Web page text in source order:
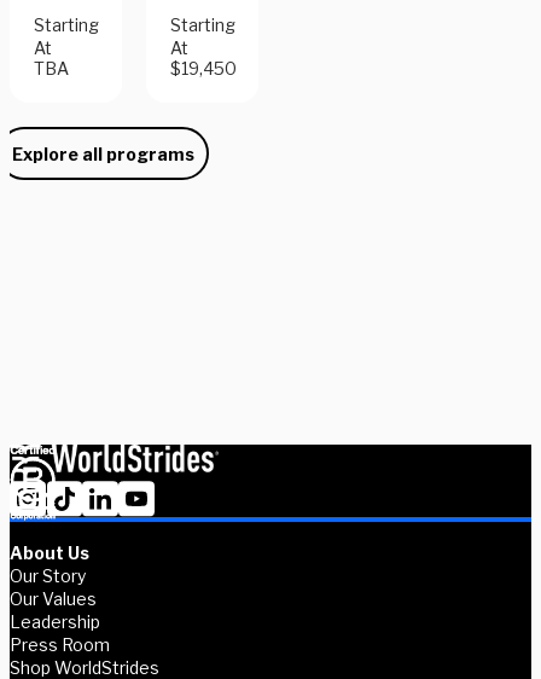
Starting
At
TBA
Starting
At
$19,450
Explore all programs
Need some help picking your study abroad adventure? We have
About Us
Our Story
Our Values
Leadership
Press Room
Shop WorldStrides